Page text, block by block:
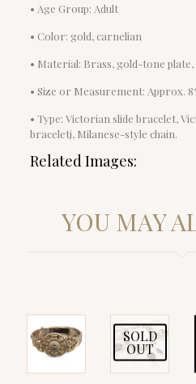
• Age Group: Adult
• Color: gold, carnelian
• Material: Brass, gold-tone plate,
• Size or Measurement: Approx.
• Type: Victorian slide bracelet,
braceletj, Milanese-style chain.
Related Images:
YOU MAY
SOLD
OUT